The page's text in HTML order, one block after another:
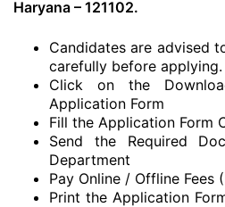
Haryana – 121102.
Candidates are advised
carefully before applying.
Click on the
Application Form
Fill the Application Form
Send the Required
Department
Pay Online / Offline Fees
Print the Application